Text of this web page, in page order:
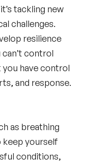
tackling new
challenges.
resilience
control
have control
and response.
as breathing
keep yourself
conditions,